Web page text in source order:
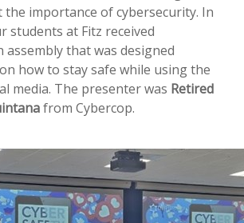
the importance of cybersecurity. In
students at Fitz received
that was designed
how to stay safe while using the
media. The presenter was Retired
from Cybercop.